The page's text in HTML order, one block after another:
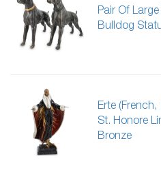
Pair Of
Bulldog
Erte
St. Honore
Bronze